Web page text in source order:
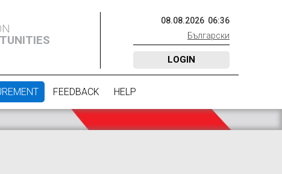
08.08.2026 06:36
Български
LOGIN
FEEDBACK HELP